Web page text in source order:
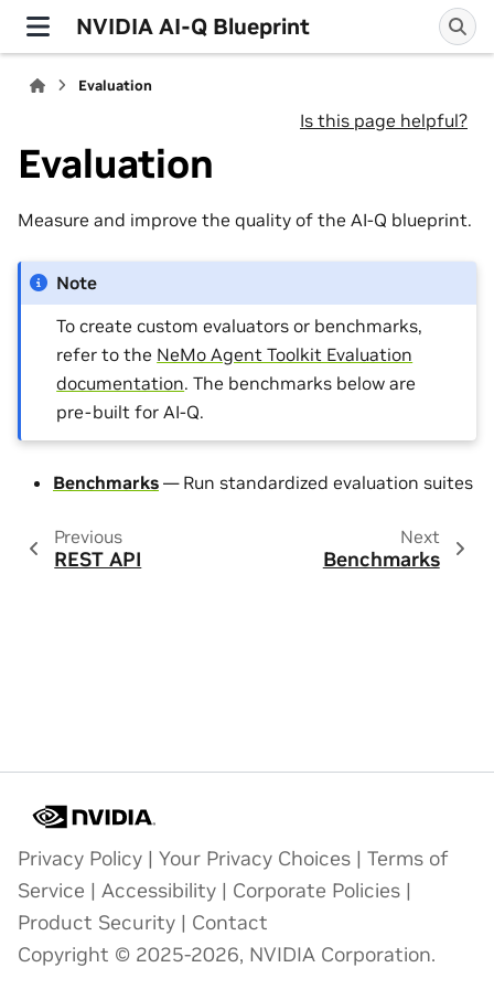
NVIDIA AI-Q Blueprint
Evaluation
Is this page helpful?
Evaluation
Measure and improve the quality of the AI-Q blueprint.
Note
To create custom evaluators or benchmarks,
refer to the NeMo Agent Toolkit Evaluation
documentation. The benchmarks below are
pre-built for AI-Q.
Benchmarks — Run standardized evaluation suites
Previous
REST API
Next
Benchmarks
Privacy Policy | Your Privacy Choices | Terms of
Service | Accessibility | Corporate Policies |
Product Security | Contact
Copyright © 2025-2026, NVIDIA Corporation.